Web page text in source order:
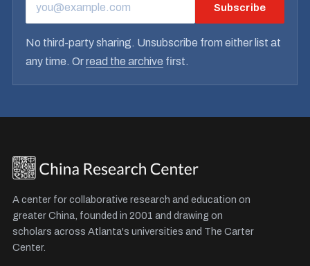
EMAIL ADDRESS Subscribe
No third-party sharing. Unsubscribe from either list at
any time. Orread the archive first.
A center for collaborative research and education on
greater China, founded in 2001 and drawing on
scholars across Atlanta's universities and The Carter
Center.